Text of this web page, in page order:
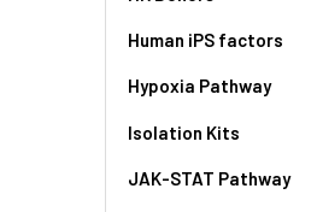
Human iPS factors
Hypoxia Pathway
Isolation Kits
JAK-STAT Pathway